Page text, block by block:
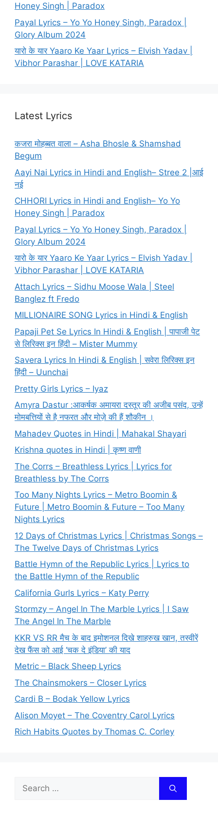
Honey Singh | Paradox
Payal Lyrics – Yo Yo Honey Singh, Paradox |
Glory Album 2024
यारो के यार Yaaro Ke Yaar Lyrics – Elvish Yadav |
Vibhor Parashar | LOVE KATARIA
Latest Lyrics
कजरा मोहब्बत वाला – Asha Bhosle & Shamshad
Begum
Aayi Nai Lyrics in Hindi and English– Stree 2 |आई
नई
CHHORI Lyrics in Hindi and English– Yo Yo
Honey Singh | Paradox
Payal Lyrics – Yo Yo Honey Singh, Paradox |
Glory Album 2024
यारो के यार Yaaro Ke Yaar Lyrics – Elvish Yadav |
Vibhor Parashar | LOVE KATARIA
Attach Lyrics – Sidhu Moose Wala | Steel
Banglez ft Fredo
MILLIONAIRE SONG Lyrics in Hindi & English
Papaji Pet Se Lyrics In Hindi & English | पापाजी पेट
से लिरिक्स इन हिंदी – Mister Mummy
Savera Lyrics In Hindi & English | सवेरा लिरिक्स इन
हिंदी – Uunchai
Pretty Girls Lyrics – Iyaz
Amyra Dastur :आकर्षक अमायरा दस्तूर की अजीब पसंद, उन्हें
मोमबत्तियों से है नफरत और मोज़े की हैं शौकीन ।
Mahadev Quotes in Hindi | Mahakal Shayari
Krishna quotes in Hindi | कृष्ण वाणी
The Corrs – Breathless Lyrics | Lyrics for
Breathless by The Corrs
Too Many Nights Lyrics – Metro Boomin &
Future | Metro Boomin & Future – Too Many
Nights Lyrics
12 Days of Christmas Lyrics | Christmas Songs –
The Twelve Days of Christmas Lyrics
Battle Hymn of the Republic Lyrics | Lyrics to
the Battle Hymn of the Republic
California Gurls Lyrics – Katy Perry
Stormzy – Angel In The Marble Lyrics | I Saw
The Angel In The Marble
KKR VS RR मैच के बाद इमोशनल दिखे शाहरुख खान, तस्वीरें
देख फैंस को आई ‘चक दे इंडिया’ की याद
Metric – Black Sheep Lyrics
The Chainsmokers – Closer Lyrics
Cardi B – Bodak Yellow Lyrics
Alison Moyet – The Coventry Carol Lyrics
Rich Habits Quotes by Thomas C. Corley
Search
for: